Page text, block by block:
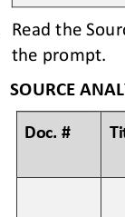
Read the
the prompt.
SOURCE
Doc. #